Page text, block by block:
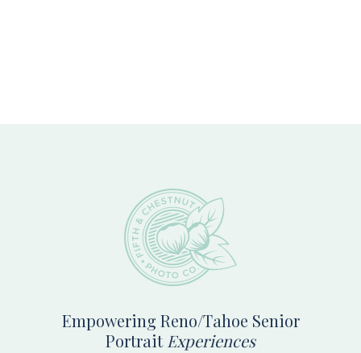
Empowering Reno/Tahoe Senior
PortraitExperiences